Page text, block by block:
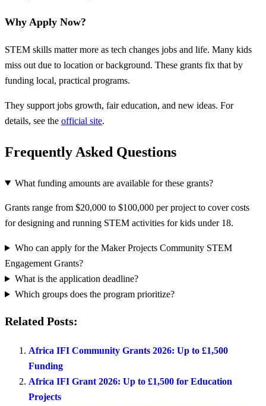
Why Apply Now?
STEM skills matter more as tech changes jobs and life. Many kids
miss out due to location or background. These grants fix that by
funding local, practical programs.
They support jobs growth, fair education, and new ideas. For
details, see the official site.
Frequently Asked Questions
What funding amounts are available for these grants?
Grants range from $20,000 to $100,000 per project to cover costs
for designing and running STEM activities for kids under 18.
Who can apply for the Maker Projects Community STEM
Engagement Grants?
What is the application deadline?
Which groups does the program prioritize?
Related Posts:
Africa IFI Community Grants 2026: Up to £1,500
Funding
Africa IFI Grant 2026: Up to £1,500 for Education
Projects